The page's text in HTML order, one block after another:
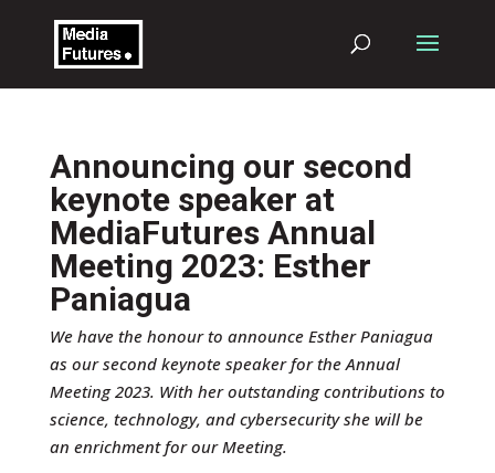
Announcing our second
keynote speaker at
MediaFutures Annual
Meeting 2023: Esther
Paniagua
byJanina Wildermuth|Sep 12, 2023|News,
Uncategorized|0 comments
We have the honour to announce Esther Paniagua
as our second keynote speaker for the Annual
Meeting 2023. With her outstanding contributions to
science, technology, and cybersecurity she will be
an enrichment for our Meeting.